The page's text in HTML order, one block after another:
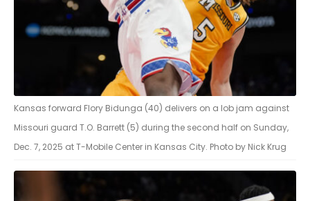
Kansas forward Flory Bidunga (40) delivers on a lob jam against
Missouri guard T.O. Barrett (5) during the second half on Sunday,
Dec. 7, 2025 at T-Mobile Center in Kansas City. Photo by Nick Krug